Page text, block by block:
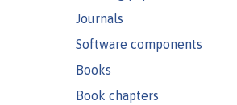
Journals
Software components
Books
Book chapters